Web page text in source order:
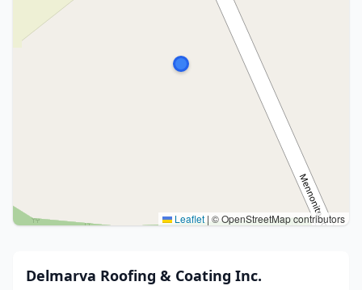
Leaflet | © OpenStreetMap contributors
Delmarva Roofing & Coating Inc.